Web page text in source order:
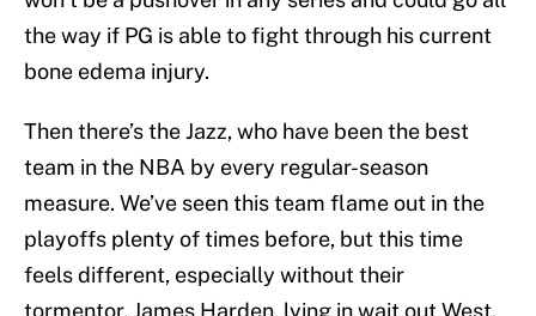
the way if PG is able to fight through his current
bone edema injury.
Then there’s the Jazz, who have been the best
team in the NBA by every regular-season
measure. We’ve seen this team flame out in the
playoffs plenty of times before, but this time
feels different, especially without their
tormentor, James Harden, lying in wait out West.